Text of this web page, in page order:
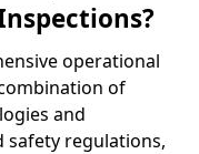
operational
of
and
safety regulations,